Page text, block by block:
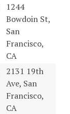
1244
Bowdoin St,
San
Francisco,
CA
2131 19th
Ave, San
Francisco,
CA